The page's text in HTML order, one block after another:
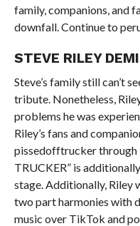
family, companions, and
downfall. Continue to
STEVE RILEY
Steve’s family still can’t
tribute. Nonetheless,
problems he was
Riley’s fans and
pissedofftrucker through
TRUCKER” is
stage. Additionally, Riley
two part harmonies with
music over TikTok and